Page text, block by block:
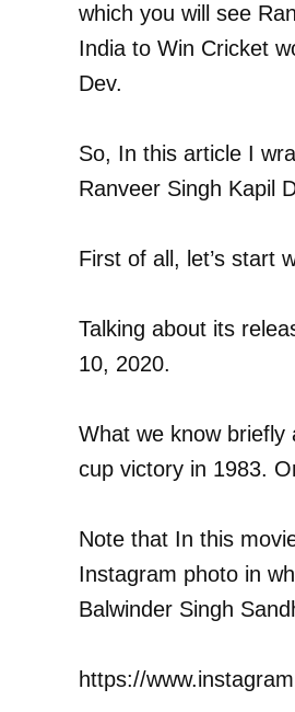
which you will see
India to Win Cricket
Dev.
So, In this article I
Ranveer Singh Kapil
First of all, let’s start
Talking about its
10, 2020.
What we know briefly
cup victory in 1983.
Note that In this
Instagram photo in
Balwinder Singh
https://